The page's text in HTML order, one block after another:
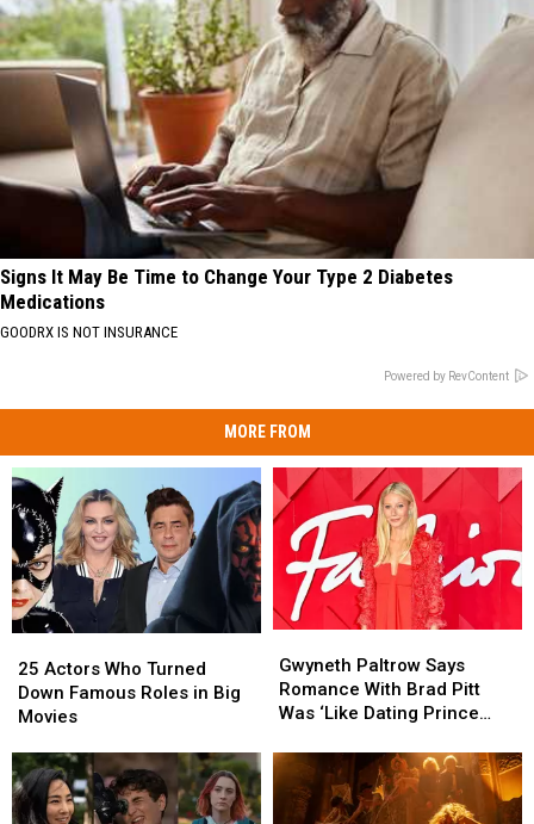
Signs It May Be Time to Change Your Type 2 Diabetes
Medications
GOODRX IS NOT INSURANCE
Powered by RevContent
MORE FROM
Actors
Who
Turned
Famous
Roles
in
25 Actors Who Turned
Down Famous Roles in Big
Movies
Actors
Who
Turned
Famous
Roles
in
Paltrow
Says
Romance
Brad
Pitt
Was
Gwyneth Paltrow Says
Romance With Brad Pitt
Was ‘Like Dating Prince
Paltrow
Says
Romance
Brad
Pitt
Was